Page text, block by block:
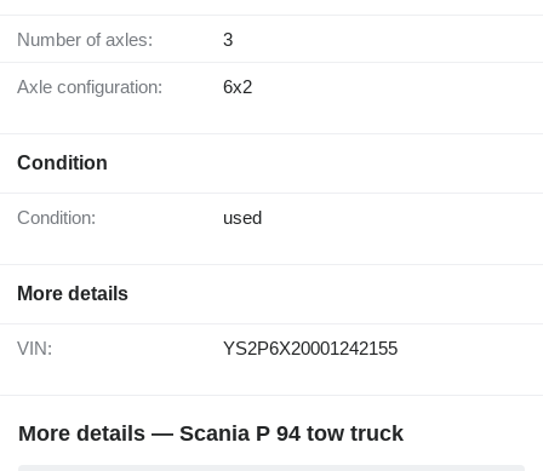
Number of axles: 3
Axle configuration: 6x2
Condition
Condition: used
More details
VIN: YS2P6X20001242155
More details — Scania P 94 tow truck